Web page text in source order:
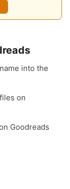
into the
on
Goodreads